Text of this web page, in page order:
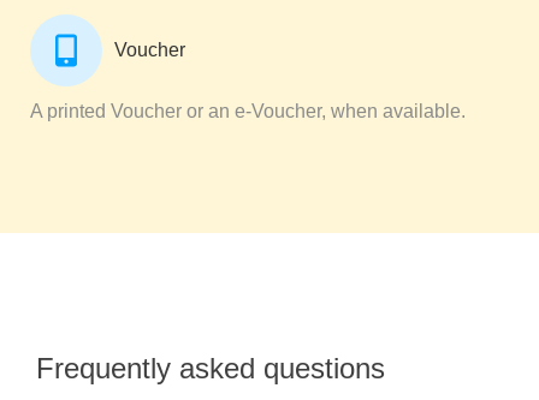
Voucher
A printed Voucher or an e-Voucher, when available.
Frequently asked questions